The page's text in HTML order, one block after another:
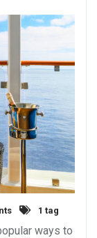
1 tag
ways to